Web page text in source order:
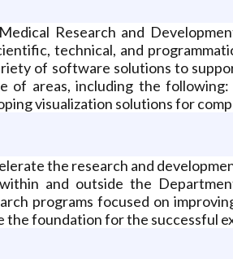
Research and
technical, and
of software solutions to
areas, including the
visualization solutions for
the research and
and outside the
programs focused on
foundation for the successful